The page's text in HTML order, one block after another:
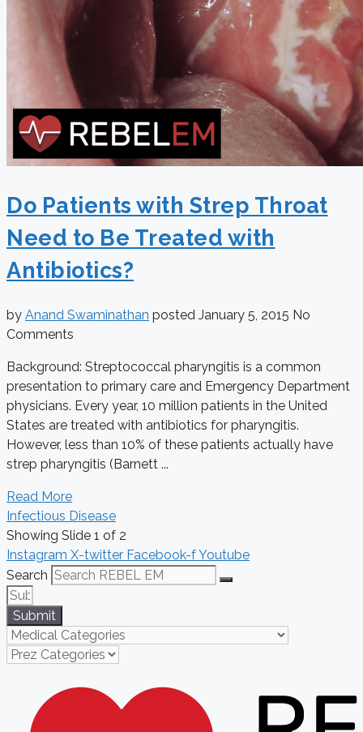
Do Patients with Strep Throat
Need to Be Treated with
Antibiotics?
by Anand Swaminathan posted January 5, 2015 No
Comments
Background: Streptococcal pharyngitis is a common
presentation to primary care and Emergency Department
physicians. Every year, 10 million patients in the United
States are treated with antibiotics for pharyngitis.
However, less than 10% of these patients actually have
strep pharyngitis (Barnett ...
Read More
Infectious Disease
Showing Slide 1 of 2
Instagram X-twitter Facebook-fYoutube
Search
Submit